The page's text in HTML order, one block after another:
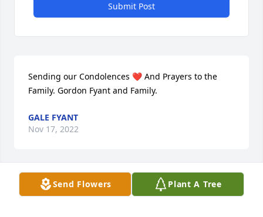
Send Flowers Plant A Tree
Submit Post
Sending our Condolences ❤️ And Prayers to the
Family. Gordon Fyant and Family.
GALE FYANT
Nov 17, 2022
We are deeply sorry for your loss ~ the staff at